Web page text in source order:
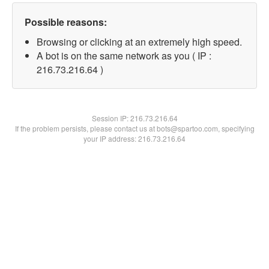
Possible reasons:
Browsing or clicking at an extremely high speed.
A bot is on the same network as you ( IP :
216.73.216.64 )
Session IP:216.73.216.64
If the problem persists, please contact us at bots@spartoo.com, specifying
your IP address: 216.73.216.64